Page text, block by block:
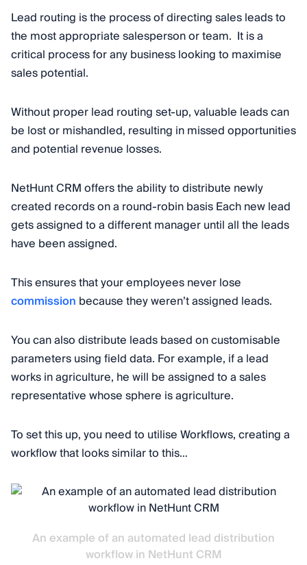
Lead routing is the process of directing sales leads to
the most appropriate salesperson or team. It is a
critical process for any business looking to maximise
sales potential.
Without proper lead routing set-up, valuable leads can
be lost or mishandled, resulting in missed opportunities
and potential revenue losses.
NetHunt CRM offers the ability to distribute newly
created records on a round-robin basis Each new lead
gets assigned to a different manager until all the leads
have been assigned.
This ensures that your employees never lose
commission because they weren’t assigned leads.
You can also distribute leads based on customisable
parameters using field data. For example, if a lead
works in agriculture, he will be assigned to a sales
representative whose sphere is agriculture.
To set this up, you need to utilise Workflows, creating a
workflow that looks similar to this…
An example of an automated lead distribution
workflow in NetHunt CRM